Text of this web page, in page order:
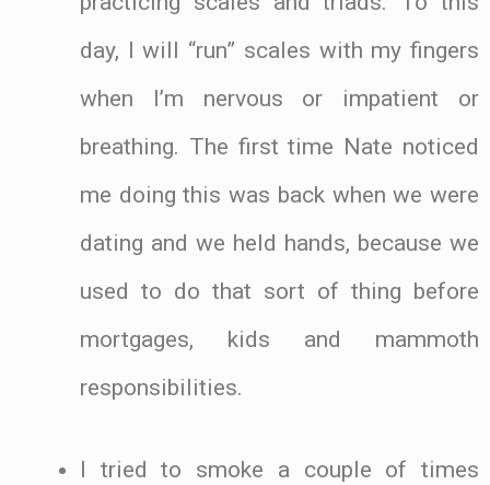
day, I will “run” scales with my fingers
when I’m nervous or impatient or
breathing. The first time Nate noticed
me doing this was back when we were
dating and we held hands, because we
used to do that sort of thing before
mortgages, kids and mammoth
responsibilities.
I tried to smoke a couple of times